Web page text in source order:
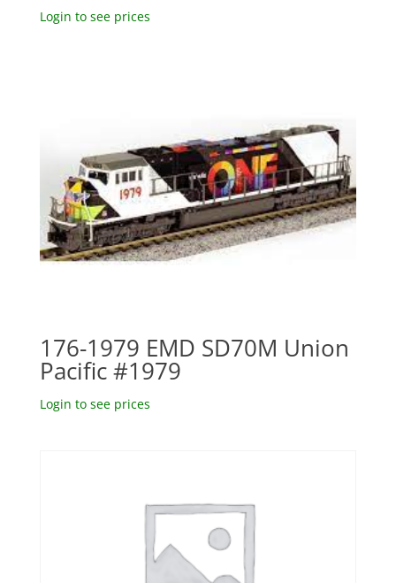
Login to see prices
176-1979 EMD SD70M Union
Pacific #1979
Login to see prices